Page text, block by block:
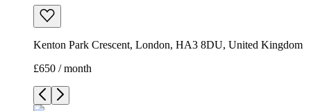
Kenton Park Crescent, London, HA3 8DU, United Kingdom
£650 / month